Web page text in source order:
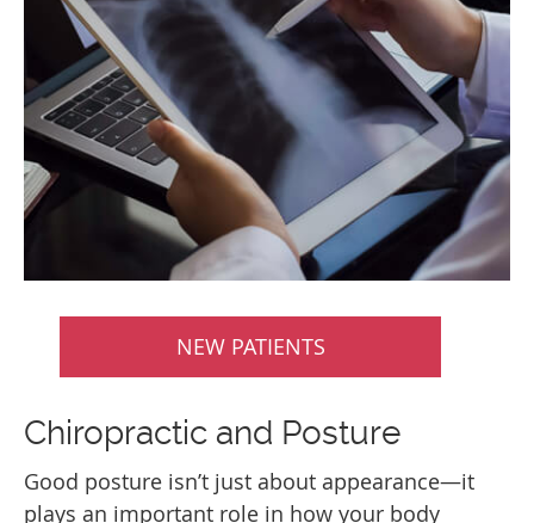
NEW PATIENTS
Chiropractic and Posture
Good posture isn’t just about appearance—it
plays an important role in how your body